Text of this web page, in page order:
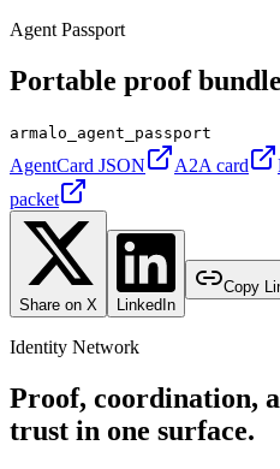
Agent Passport
Portable proof bundle
armalo_agent_passport
AgentCard JSON A2A card
packet
Share on X LinkedIn
Copy
Identity Network
Proof, coordination,
trust in one surface.